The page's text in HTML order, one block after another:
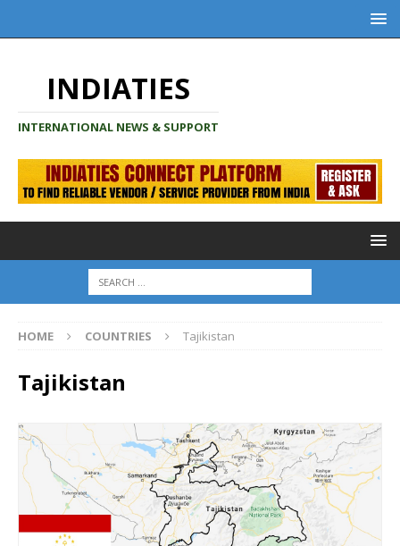
INDIATIES
INTERNATIONAL NEWS & SUPPORT
HOME COUNTRIES Tajikistan
Tajikistan